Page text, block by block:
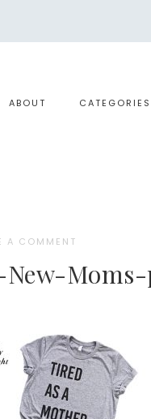
ABOUT CATEGORIES
A COMMENT